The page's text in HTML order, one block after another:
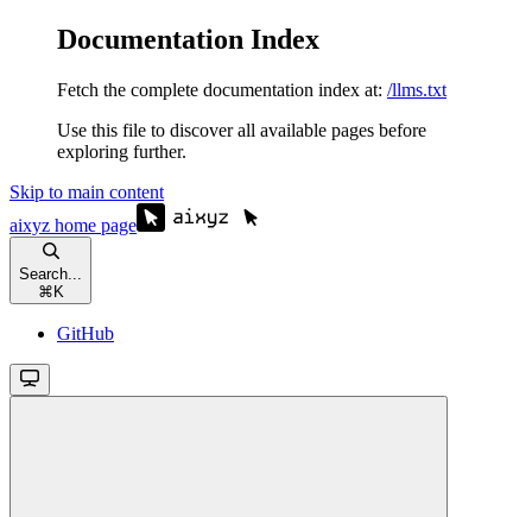
Documentation Index
Fetch the complete documentation index at: /llms.txt
Use this file to discover all available pages before
exploring further.
Skip to main content
aixyz home page
Search...
⌘ K
GitHub